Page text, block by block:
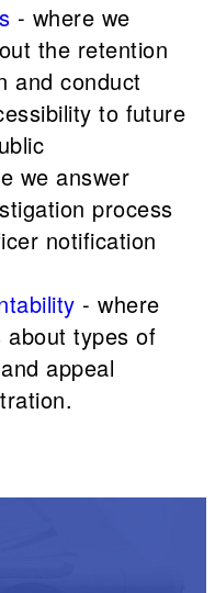
- where we
the retention
and conduct
to future
we answer
process
notification
- where
about types of
appeal